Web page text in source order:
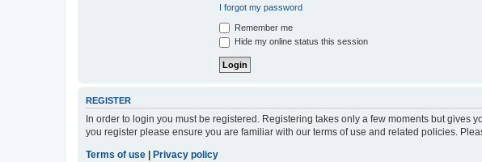
I forgot my password
Remember me
Hide my online status this session
REGISTER
In order to login you must be registered. Registering takes only a few moments but
you register please ensure you are familiar with our terms of use and related policies.
Terms of use
Privacy policy